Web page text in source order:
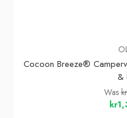
Cocoon Breeze®
&
Was